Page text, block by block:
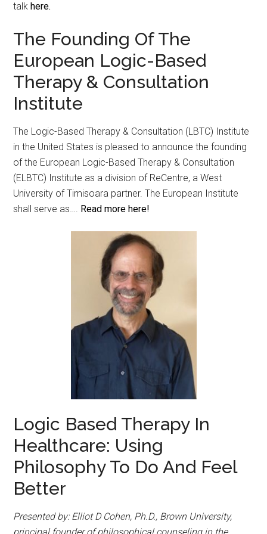
talk here.
The Founding Of The
European Logic-Based
Therapy & Consultation
Institute
The Logic-Based Therapy & Consultation (LBTC) Institute
in the United States is pleased to announce the founding
of the European Logic-Based Therapy & Consultation
(ELBTC) Institute as a division of ReCentre, a West
University of Timisoara partner. The European Institute
shall serve as…. Read more here!
Logic Based Therapy In
Healthcare: Using
Philosophy To Do And Feel
Better
Presented by: Elliot D Cohen, Ph.D., Brown University,
principal founder of philosophical counseling in the